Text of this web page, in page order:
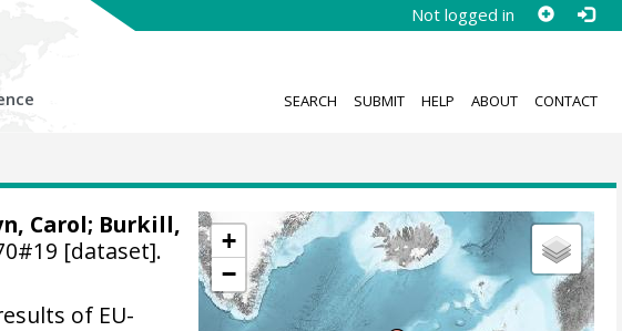
Not logged in
SEARCH SUBMIT HELP ABOUT CONTACT
+
−
Carol; Burkill,
[dataset].
of EU-